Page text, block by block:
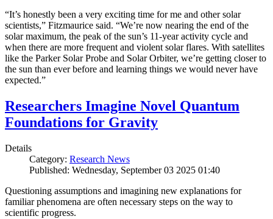
“It’s honestly been a very exciting time for me and other solar
scientists,” Fitzmaurice said. “We’re now nearing the end of the
solar maximum, the peak of the sun’s 11-year activity cycle and
when there are more frequent and violent solar flares. With satellites
like the Parker Solar Probe and Solar Orbiter, we’re getting closer to
the sun than ever before and learning things we would never have
expected.”
Researchers Imagine Novel Quantum
Foundations for Gravity
Details
Category: Research News
Published: Wednesday, September 03 2025 01:40
Questioning assumptions and imagining new explanations for
familiar phenomena are often necessary steps on the way to
scientific progress.